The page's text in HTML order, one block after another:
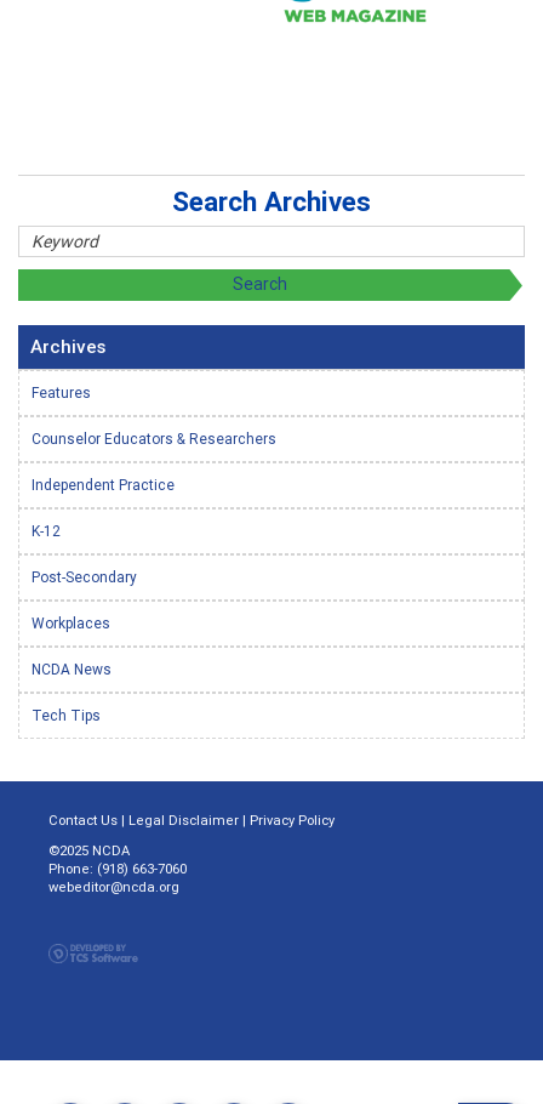
Search Archives
Archives
Features
Counselor Educators & Researchers
Independent Practice
K-12
Post-Secondary
Workplaces
NCDA News
Tech Tips
Contact Us | Legal Disclaimer | Privacy Policy
©2025 NCDA
Phone: (918) 663-7060
webeditor@ncda.org